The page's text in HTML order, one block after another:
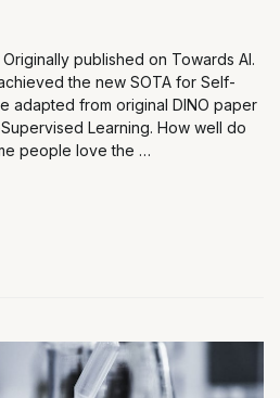
published on Towards AI.
the new SOTA for Self-
adapted from original DINO paper
Learning. How well do
people love the …